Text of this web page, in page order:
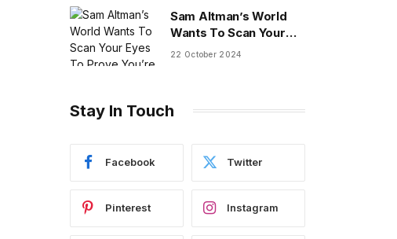
Sam Altman’s World
Wants To Scan Your
Eyes To Prove You’re
22 October 2024
Stay In Touch
Facebook Twitter
Pinterest Instagram